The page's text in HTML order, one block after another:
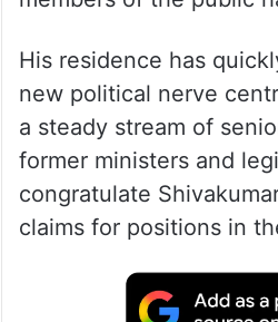
His residence has
new political nerve
a steady stream of
former ministers and
congratulate
claims for positions in